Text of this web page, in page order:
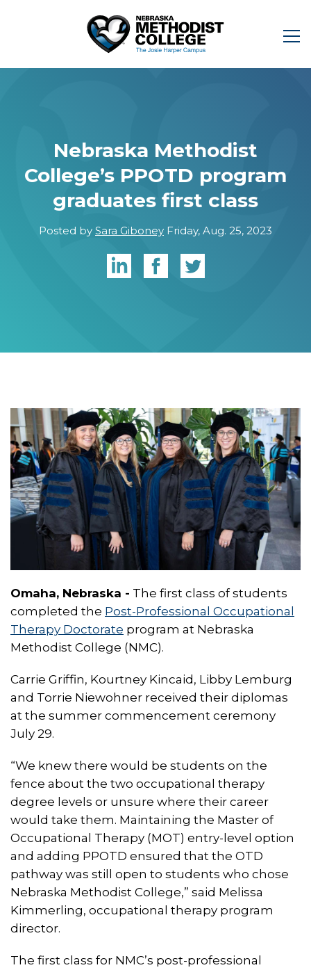
Nebraska Methodist
College’s PPOTD program
graduates first class
Posted by Sara Giboney Friday, Aug. 25, 2023
Omaha, Nebraska - The first class of students
completed the Post-Professional Occupational
Therapy Doctorate program at Nebraska
Methodist College (NMC).
Carrie Griffin, Kourtney Kincaid, Libby Lemburg
and Torrie Niewohner received their diplomas
at the summer commencement ceremony
July 29.
“We knew there would be students on the
fence about the two occupational therapy
degree levels or unsure where their career
would take them. Maintaining the Master of
Occupational Therapy (MOT) entry-level option
and adding PPOTD ensured that the OTD
pathway was still open to students who chose
Nebraska Methodist College,” said Melissa
Kimmerling, occupational therapy program
director.
The first class for NMC’s post-professional